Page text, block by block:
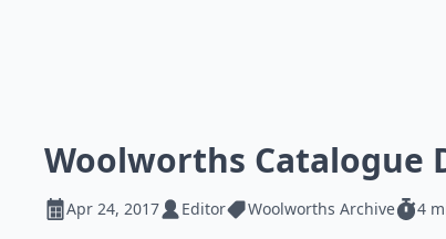
Woolworths Catalogue
Apr 24, 2017 Editor Woolworths Archive 4